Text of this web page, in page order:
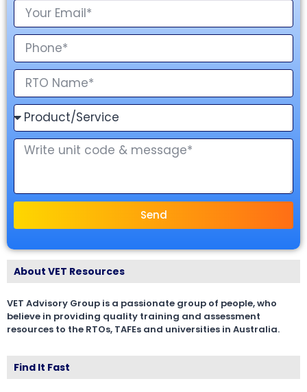
Send
About VET Resources
VET Advisory Group is a passionate group of people, who
believe in providing quality training and assessment
resources to the RTOs, TAFEs and universities in Australia.
Find It Fast